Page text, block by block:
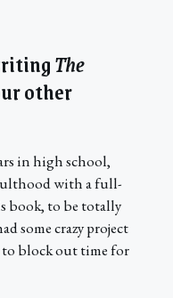
The
other
in high school,
with a full-
book, to be totally
some crazy project
to block out time for